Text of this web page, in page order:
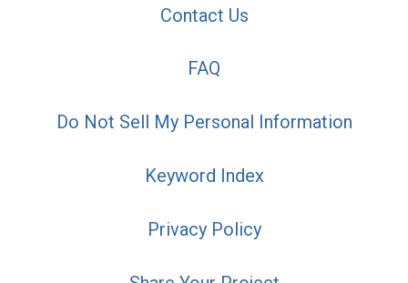
Contact Us
FAQ
Do Not Sell My Personal Information
Keyword Index
Privacy Policy